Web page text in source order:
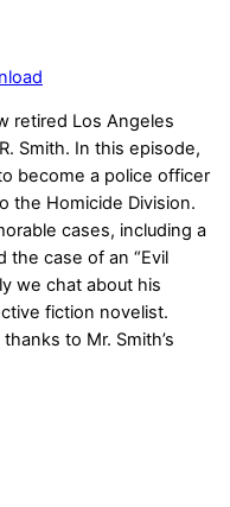
retired Los Angeles
Smith. In this episode,
become a police officer
the Homicide Division.
cases, including a
the case of an “Evil
we chat about his
fiction novelist.
to Mr. Smith’s